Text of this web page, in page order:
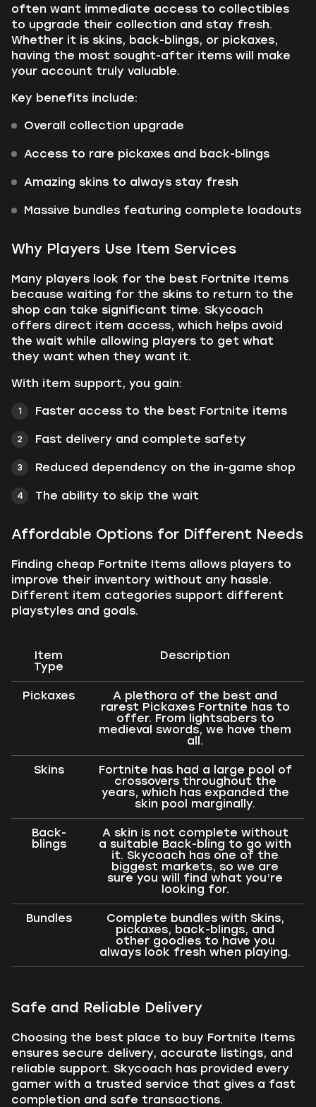
often want immediate access to collectibles
to upgrade their collection and stay fresh.
Whether it is skins, back-blings, or pickaxes,
having the most sought-after items will make
your account truly valuable.
Key benefits include:
Overall collection upgrade
Access to rare pickaxes and back-blings
Amazing skins to always stay fresh
Massive bundles featuring complete loadouts
Why Players Use Item Services
Many players look for the best Fortnite Items
because waiting for the skins to return to the
shop can take significant time. Skycoach
offers direct item access, which helps avoid
the wait while allowing players to get what
they want when they want it.
With item support, you gain:
Faster access to the best Fortnite items
Fast delivery and complete safety
Reduced dependency on the in-game shop
The ability to skip the wait
Affordable Options for Different Needs
Finding cheap Fortnite Items allows players to
improve their inventory without any hassle.
Different item categories support different
playstyles and goals.
Item
Type
Description
Pickaxes
A plethora of the best and
rarest Pickaxes Fortnite has to
offer. From lightsabers to
medieval swords, we have them
all.
Skins
Fortnite has had a large pool of
crossovers throughout the
years, which has expanded the
skin pool marginally.
Back-
blings
A skin is not complete without
a suitable Back-bling to go with
it. Skycoach has one of the
biggest markets, so we are
sure you will find what you’re
looking for.
Bundles
Complete bundles with Skins,
pickaxes, back-blings, and
other goodies to have you
always look fresh when playing.
Safe and Reliable Delivery
Choosing the best place to buy Fortnite Items
ensures secure delivery, accurate listings, and
reliable support. Skycoach has provided every
gamer with a trusted service that gives a fast
completion and safe transactions.